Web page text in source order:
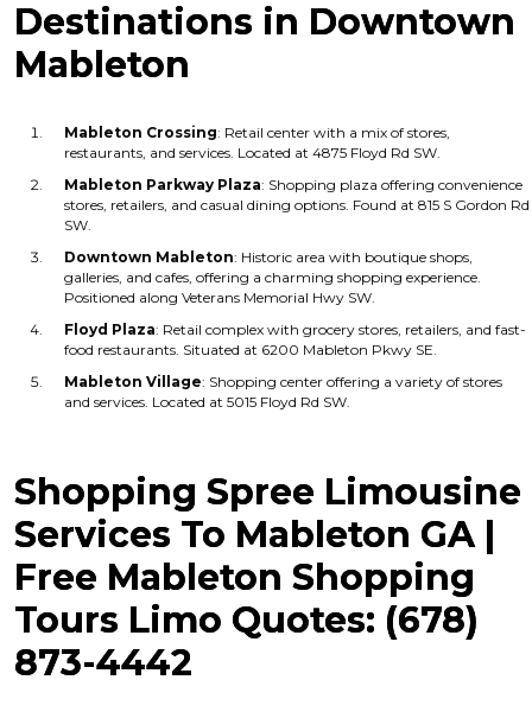
Destinations in Downtown
Mableton
Mableton Crossing: Retail center with a mix of stores,
restaurants, and services. Located at 4875 Floyd Rd SW.
Mableton Parkway Plaza: Shopping plaza offering convenience
stores, retailers, and casual dining options. Found at 815 S Gordon Rd
SW.
Downtown Mableton: Historic area with boutique shops,
galleries, and cafes, offering a charming shopping experience.
Positioned along Veterans Memorial Hwy SW.
Floyd Plaza: Retail complex with grocery stores, retailers, and fast-
food restaurants. Situated at 6200 Mableton Pkwy SE.
Mableton Village: Shopping center offering a variety of stores
and services. Located at 5015 Floyd Rd SW.
Shopping Spree Limousine
Services To Mableton GA |
Free Mableton Shopping
Tours Limo Quotes: (678)
873-4442